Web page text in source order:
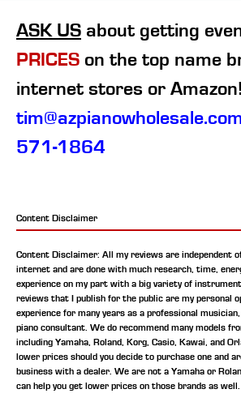
ASK US about getting
PRICES on the top name
internet stores or
571-1864
Content Disclaimer
Content Disclaimer: All my reviews are independent
internet and are done with much research, time,
experience on my part with a big variety of
reviews that I publish for the public are my personal
experience for many years as a professional
piano consultant. We do recommend many models
including Yamaha, Roland, Korg, Casio, Kawai, and
lower prices should you decide to purchase one and
business with a dealer. We are not a Yamaha or
can help you get lower prices on those brands as well.